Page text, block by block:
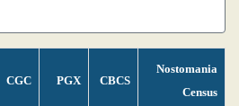
CGC PGX CBCS
Nostomania
Census